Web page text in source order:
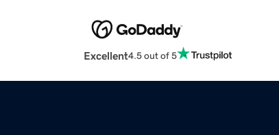
Excellent4.5 out of 5